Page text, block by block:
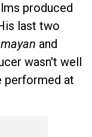
produced
last two
and
wasn't well
performed at